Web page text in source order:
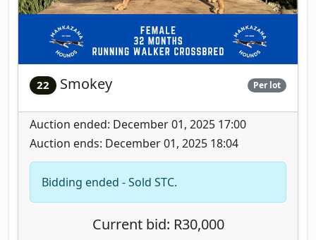
22 Smokey Per lot
Auction ended: December 01, 2025 17:00
Auction ends: December 01, 2025 18:04
Bidding ended - Sold STC.
Current bid: R30,000